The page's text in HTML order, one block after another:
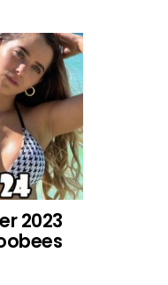
2023